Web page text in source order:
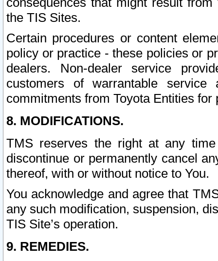
the TIS Sites.
Certain procedures or content
policy or practice - these policies or
dealers. Non-dealer service
customers of warrantable
commitments from Toyota Entities
8. MODIFICATIONS.
TMS reserves the right at any
discontinue or permanently cancel
thereof, with or without notice to You.
You acknowledge and agree that
any such modification, suspension,
TIS Site’s operation.
9. REMEDIES.